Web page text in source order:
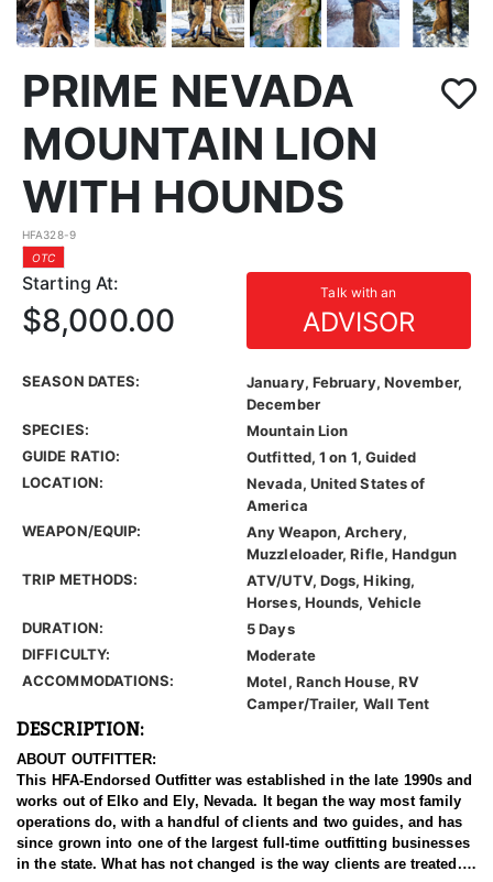
PRIME NEVADA
MOUNTAIN LION
WITH HOUNDS
HFA328-9
OTC
Starting At: Talk with an
ADVISOR
$8,000.00
SEASON DATES:
January, February, November,
December
SPECIES:
Mountain Lion
GUIDE RATIO:
Outfitted, 1 on 1, Guided
LOCATION:
Nevada, United States of
America
WEAPON/EQUIP:
Any Weapon, Archery,
Muzzleloader, Rifle, Handgun
TRIP METHODS:
ATV/UTV, Dogs, Hiking,
Horses, Hounds, Vehicle
DURATION:
5 Days
DIFFICULTY:
Moderate
ACCOMMODATIONS:
Motel, Ranch House, RV
Camper/Trailer, Wall Tent
DESCRIPTION:
ABOUT OUTFITTER:
This HFA-Endorsed Outfitter was established in the late 1990s and
works out of Elko and Ely, Nevada. It began the way most family
operations do, with a handful of clients and two guides, and has
since grown into one of the largest full-time outfitting businesses
in the state. What has not changed is the way clients are treated.